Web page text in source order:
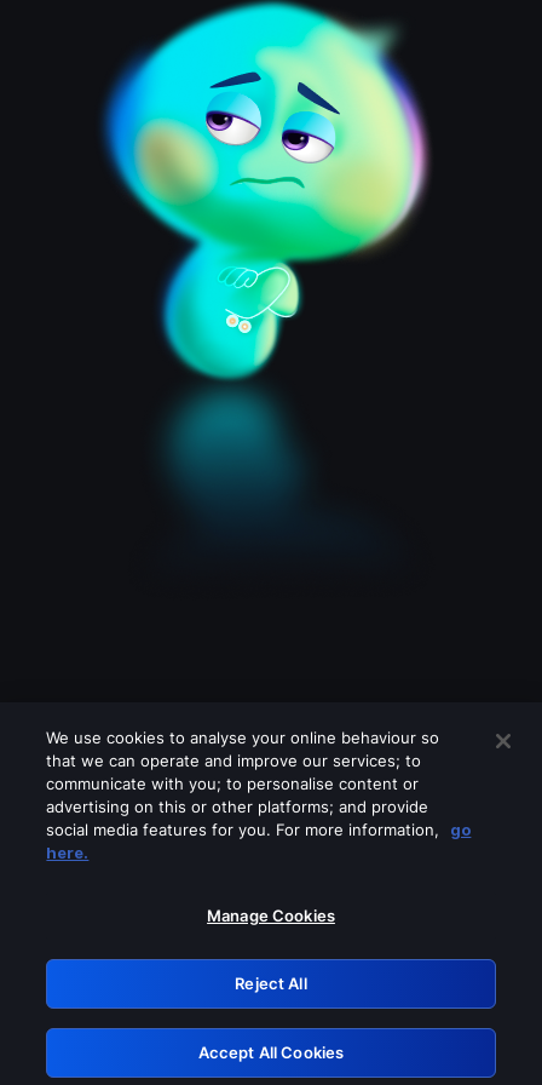
Please turn off any of these services
GRN: 0.921c2117.1786142593.9ab449c1
Retry
We use cookies to analyse your online behaviour so
that we can operate and improve our services; to
communicate with you; to personalise content or
advertising on this or other platforms; and provide
social media features for you. For more information,
go
here.
Manage Cookies
Reject All
Accept All Cookies